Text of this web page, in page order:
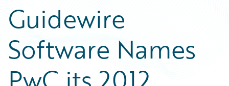
Guidewire
Software Names